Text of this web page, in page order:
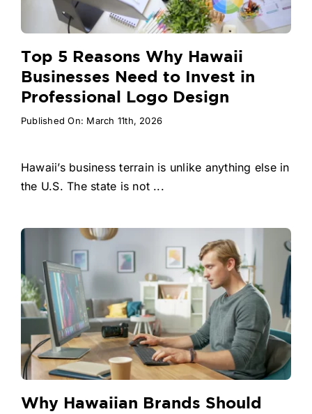
Top 5 Reasons Why Hawaii
Businesses Need to Invest in
Professional Logo Design
Published On: March 11th, 2026
Hawaii’s business terrain is unlike anything else in
the U.S. The state is not ...
Why Hawaiian Brands Should